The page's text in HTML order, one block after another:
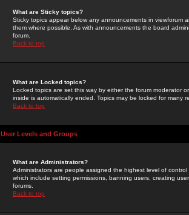
What are Sticky topics?
Sticky topics appear below any announcements in
them where possible. As with announcements the board
forum.
Back to top
What are Locked topics?
Locked topics are set this way by either the forum moderator
inside is automatically ended. Topics may be locked for many
Back to top
User Levels and Groups
What are Administrators?
Administrators are people assigned the highest level of
which include setting permissions, banning users, creating
forums.
Back to top